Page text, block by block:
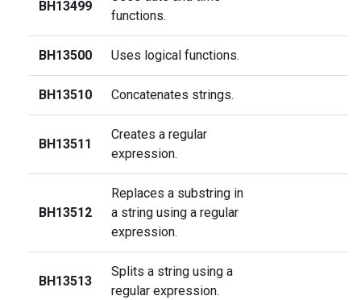
BH13499
functions.
BH13500 Uses logical functions.
BH13510 Concatenates strings.
BH13511
Creates a regular
expression.
BH13512
Replaces a substring in
a string using a regular
expression.
BH13513
Splits a string using a
regular expression.